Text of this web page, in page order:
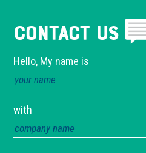
Contact Us
Hello, My name is
with